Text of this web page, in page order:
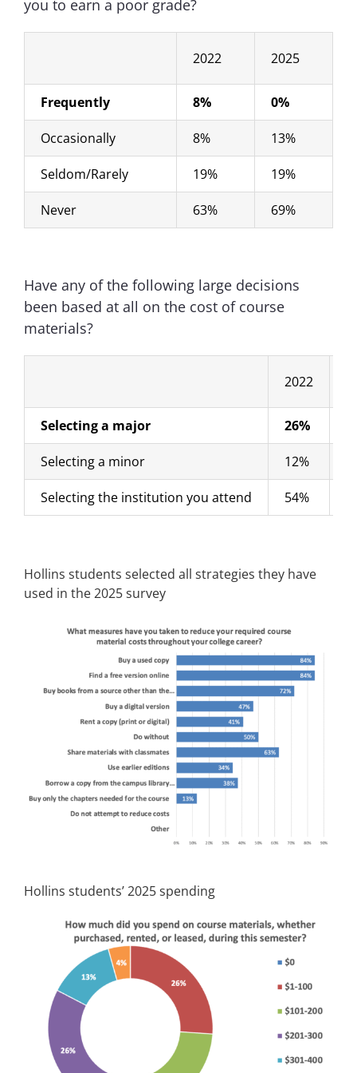
you to earn a poor grade?
2022 2025
Frequently 8% 0%
Occasionally 8% 13%
Seldom/Rarely 19% 19%
Never 63% 69%
Have any of the following large decisions
been based at all on the cost of course
materials?
2022
Selecting a major 26%
Selecting a minor 12%
Selecting the institution you attend 54%
Hollins students selected all strategies they have
used in the 2025 survey
Hollins students’ 2025 spending